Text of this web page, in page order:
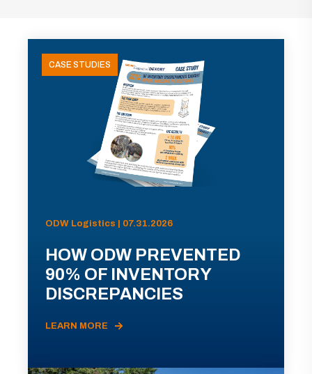
CASE STUDIES
ODW Logistics | 07.31.2026
HOW ODW PREVENTED
90% OF INVENTORY
DISCREPANCIES
LEARN MORE